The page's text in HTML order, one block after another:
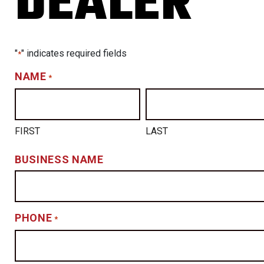
"*" indicates required fields
NAME *
FIRST LAST
BUSINESS NAME
PHONE *